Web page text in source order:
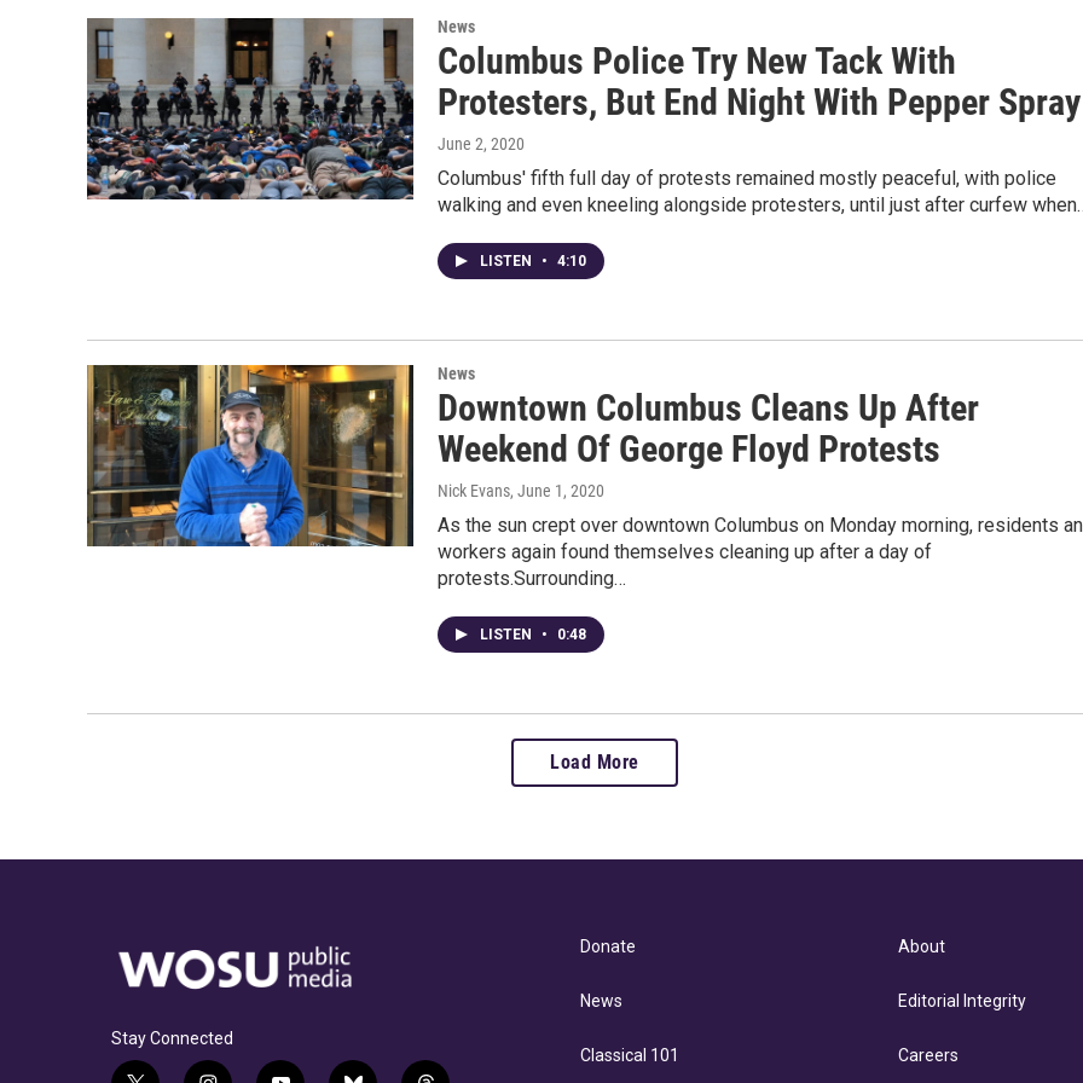
News
Columbus Police Try New Tack With
Protesters, But End Night With Pepper Spray
June 2, 2020
Columbus' fifth full day of protests remained mostly peaceful, with police
walking and even kneeling alongside protesters, until just after curfew
LISTEN • 4:10
News
Downtown Columbus Cleans Up After
Weekend Of George Floyd Protests
Nick Evans, June 1, 2020
As the sun crept over downtown Columbus on Monday morning, residents
workers again found themselves cleaning up after a day of
protests.Surrounding…
LISTEN • 0:48
Load More
Stay Connected
Donate
News
Classical 101
About
Editorial Integrity
Careers